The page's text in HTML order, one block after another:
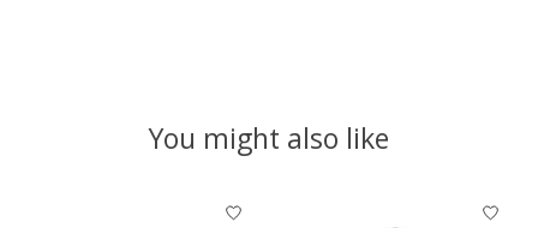
You might also like
Product carousel items